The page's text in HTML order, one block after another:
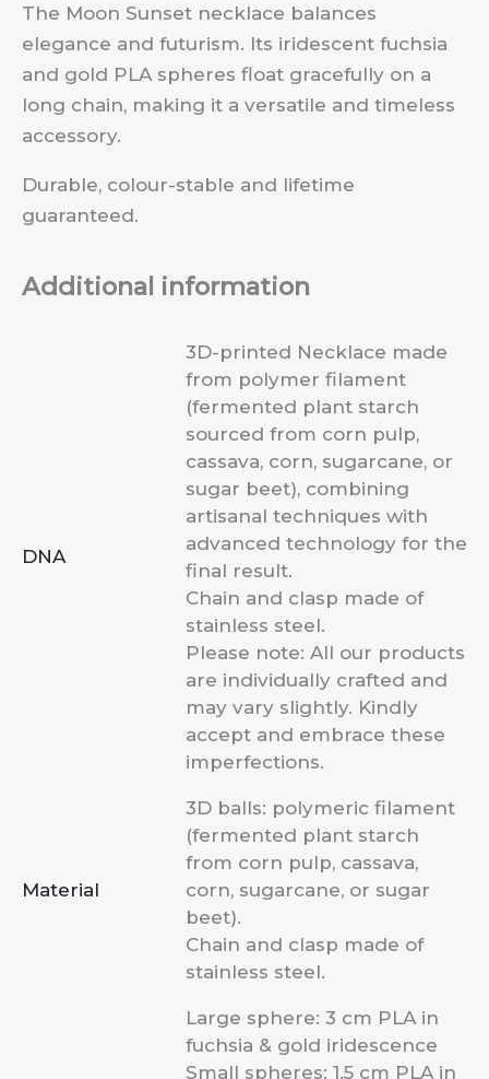
The Moon Sunset necklace balances
elegance and futurism. Its iridescent fuchsia
and gold PLA spheres float gracefully on a
long chain, making it a versatile and timeless
accessory.
Durable, colour-stable and lifetime
guaranteed.
Additional information
DNA
3D-printed Necklace made
from polymer filament
(fermented plant starch
sourced from corn pulp,
cassava, corn, sugarcane, or
sugar beet), combining
artisanal techniques with
advanced technology for the
final result.
Chain and clasp made of
stainless steel.
Please note: All our products
are individually crafted and
may vary slightly. Kindly
accept and embrace these
imperfections.
Material
3D balls: polymeric filament
(fermented plant starch
from corn pulp, cassava,
corn, sugarcane, or sugar
beet).
Chain and clasp made of
stainless steel.
Large sphere: 3 cm PLA in
fuchsia & gold iridescence
Small spheres: 1.5 cm PLA in